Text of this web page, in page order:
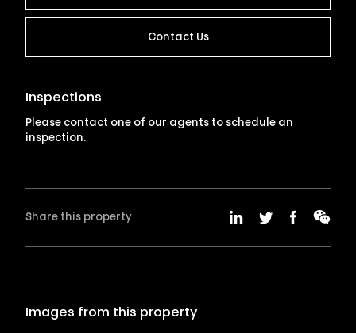
Contact Us
Inspections
Please contact one of our agents to schedule an
inspection.
Share this property
Images from this property